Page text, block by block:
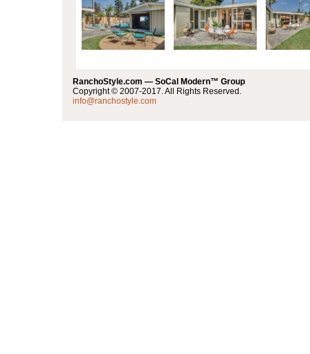
RanchoStyle.com — SoCal Modern™ Group
Copyright © 2007-2017. All Rights Reserved.
info@ranchostyle.com